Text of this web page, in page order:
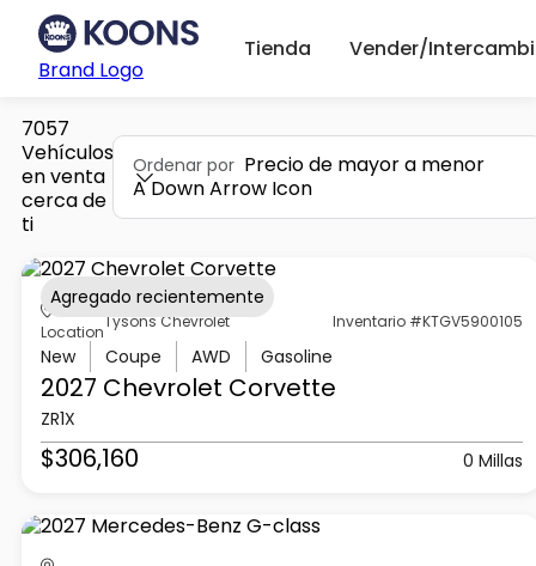
Brand Logo
Tienda Vender/
7057
Vehículos
en venta
cerca de
ti
Ordenar por Precio de mayor a menor
A Down Arrow Icon
Location
Tysons Chevrolet Inventario #KTGV5900105
New Coupe AWD Gasoline
2027 Chevrolet Corvette
ZR1X
$306,160 0 Millas
Agregado recientemente